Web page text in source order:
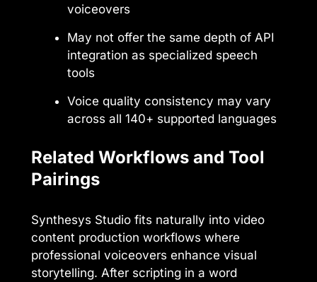
voiceovers
May not offer the same depth of API
integration as specialized speech
tools
Voice quality consistency may vary
across all 140+ supported languages
Related Workflows and Tool
Pairings
Synthesys Studio fits naturally into video
content production workflows where
professional voiceovers enhance visual
storytelling. After scripting in a word